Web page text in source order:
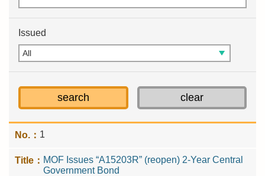
Issued
1
MOF Issues “A15203R” (reopen) 2-Year Central
Government Bond